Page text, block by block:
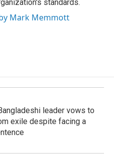
standards.
Mark Memmott
leader vows to
exile despite facing a